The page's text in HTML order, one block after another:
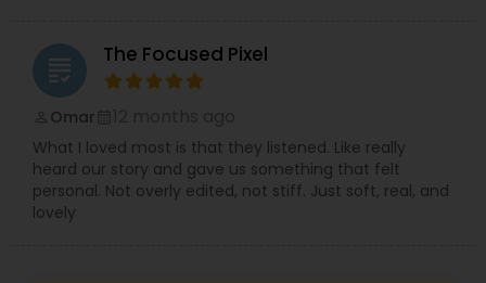
grading The Focused Pixel
Omar
What I loved most is that they listened. Like really
heard our story and gave us something that felt
personal. Not overly edited, not stiff. Just soft, real, and
lovely